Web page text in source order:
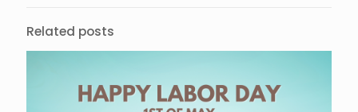
Related posts